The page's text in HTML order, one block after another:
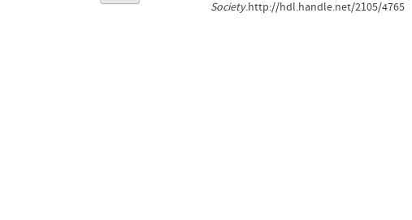
Society.http://hdl.handle.net/2105/4765